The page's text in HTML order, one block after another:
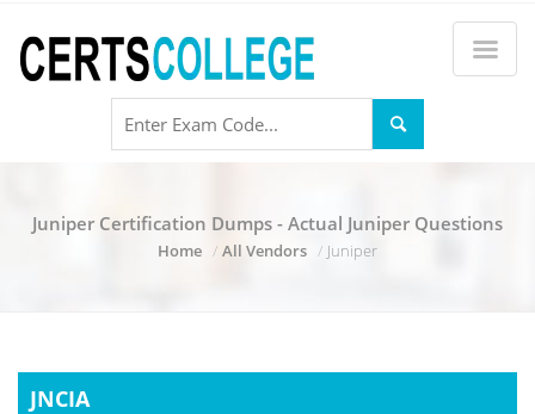
Juniper Certification Dumps - Actual Juniper Questions
Home All Vendors Juniper
JNCIA